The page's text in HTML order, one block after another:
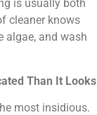
is usually both
cleaner knows
algae, and wash
Than It Looks
most insidious.